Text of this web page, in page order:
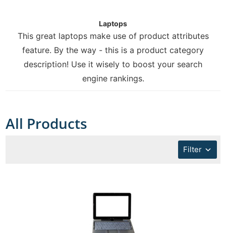
Laptops
This great laptops make use of product attributes
feature. By the way - this is a product category
description! Use it wisely to boost your search
engine rankings.
All Products
Filter